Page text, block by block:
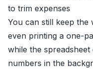
to trim expenses
You can still keep
even printing a one-
while the
numbers in the